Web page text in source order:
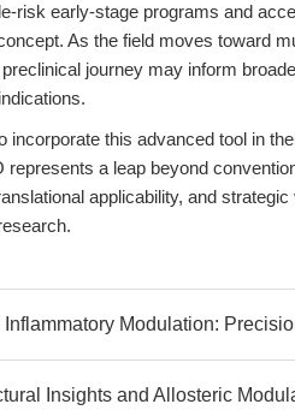
risk early-stage programs and
As the field moves toward
journey may inform
incorporate this advanced tool in
represents a leap beyond
applicability, and
Modulation:
Insights and Allosteric